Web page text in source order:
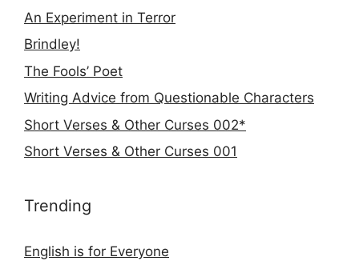
An Experiment in Terror
Brindley!
The Fools’ Poet
Writing Advice from Questionable Characters
Short Verses & Other Curses 002*
Short Verses & Other Curses 001
Trending
English is for Everyone